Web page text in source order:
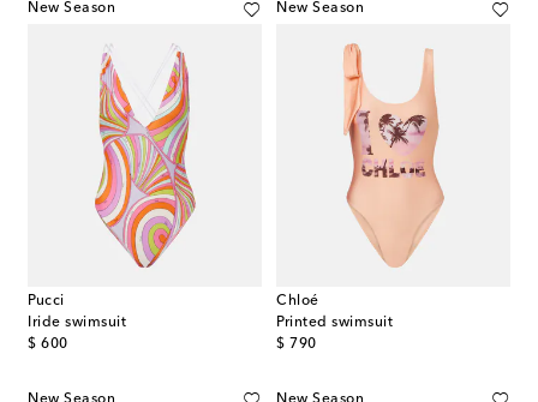
New Season
Pucci
Iride swimsuit
$ 600
original price
New Season
Chloé
Printed swimsuit
$ 790
original price